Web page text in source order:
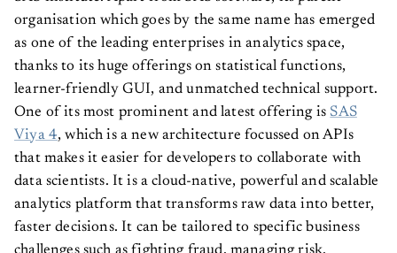
organisation which goes by the same name has emerged
as one of the leading enterprises in analytics space,
thanks to its huge offerings on statistical functions,
learner-friendly GUI, and unmatched technical support.
One of its most prominent and latest offering is SAS
Viya 4
, which is a new architecture focussed on APIs
that makes it easier for developers to collaborate with
data scientists. It is a cloud-native, powerful and scalable
analytics platform that transforms raw data into better,
faster decisions. It can be tailored to specific business
challenges such as fighting fraud, managing risk,